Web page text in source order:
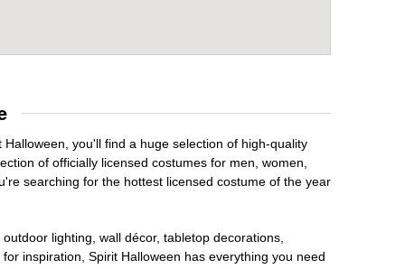
you'll find a huge selection of high-quality
of officially licensed costumes for men, women,
searching for the hottest licensed costume of the year
lighting, wall décor, tabletop decorations,
inspiration, Spirit Halloween has everything you need